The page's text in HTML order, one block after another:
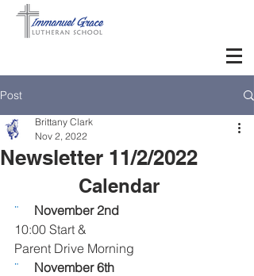
Post
Newsletter 11/2/2022
Brittany Clark
Nov 2, 2022
Calendar
¨ November 2nd
10:00 Start &
Parent Drive Morning
¨ November 6th